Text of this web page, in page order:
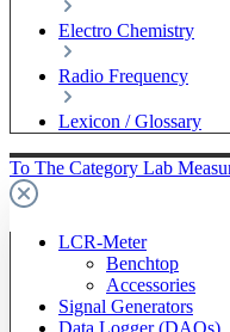
Electro Chemistry
Radio Frequency
Lexicon / Glossary
To The Category Lab
LCR-Meter
Benchtop
Accessories
Signal Generators
Data Logger (DAQs)